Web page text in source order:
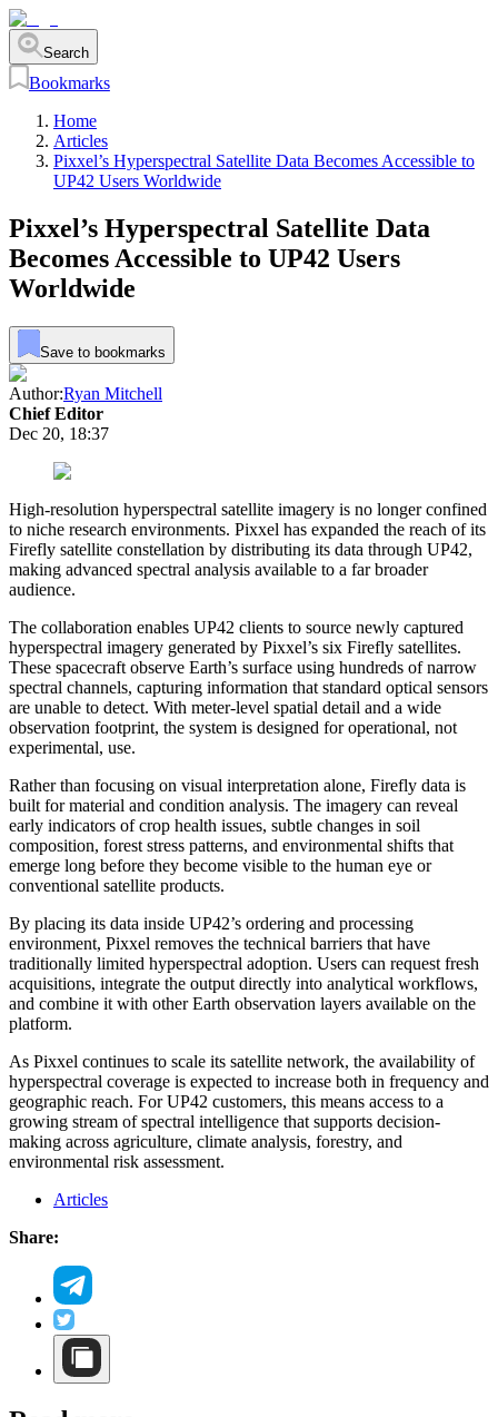
Search
Bookmarks
Home
Articles
Pixxel’s Hyperspectral Satellite Data Becomes Accessible to
UP42 Users Worldwide
Pixxel’s Hyperspectral Satellite Data
Becomes Accessible to UP42 Users
Worldwide
Save to bookmarks
Author:Ryan Mitchell
Chief Editor
Dec 20, 18:37
High-resolution hyperspectral satellite imagery is no longer confined
to niche research environments. Pixxel has expanded the reach of its
Firefly satellite constellation by distributing its data through UP42,
making advanced spectral analysis available to a far broader
audience.
The collaboration enables UP42 clients to source newly captured
hyperspectral imagery generated by Pixxel’s six Firefly satellites.
These spacecraft observe Earth’s surface using hundreds of narrow
spectral channels, capturing information that standard optical sensors
are unable to detect. With meter-level spatial detail and a wide
observation footprint, the system is designed for operational, not
experimental, use.
Rather than focusing on visual interpretation alone, Firefly data is
built for material and condition analysis. The imagery can reveal
early indicators of crop health issues, subtle changes in soil
composition, forest stress patterns, and environmental shifts that
emerge long before they become visible to the human eye or
conventional satellite products.
By placing its data inside UP42’s ordering and processing
environment, Pixxel removes the technical barriers that have
traditionally limited hyperspectral adoption. Users can request fresh
acquisitions, integrate the output directly into analytical workflows,
and combine it with other Earth observation layers available on the
platform.
As Pixxel continues to scale its satellite network, the availability of
hyperspectral coverage is expected to increase both in frequency and
geographic reach. For UP42 customers, this means access to a
growing stream of spectral intelligence that supports decision-
making across agriculture, climate analysis, forestry, and
environmental risk assessment.
Articles
Share: